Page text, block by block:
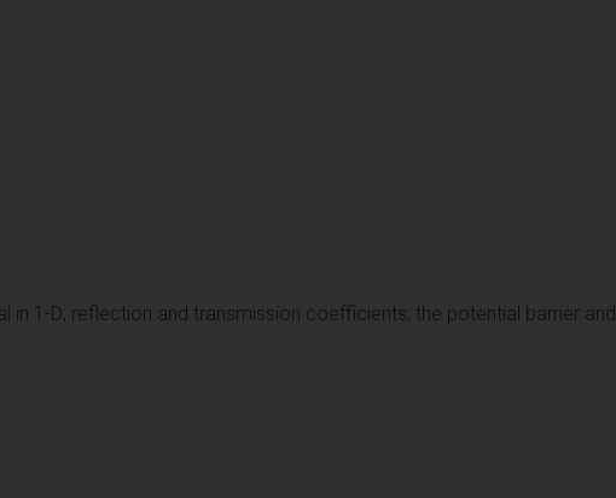
in 1-D; reflection and transmission coefficients; the potential barrier and